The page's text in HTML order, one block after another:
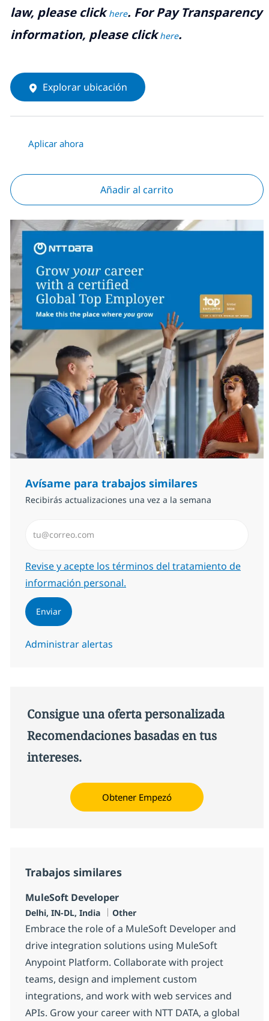
law, please clickhere. For Pay Transparency
information, please clickhere.
Explorar ubicación
Aplicar ahora
Añadir al carrito
Avísame para trabajos similares
Recibirás actualizaciones una vez a la semana
Required
Revise y acepte los términos del tratamiento de
información personal.
Enviar
Administrar alertas
Consigue una oferta personalizada
Recomendaciones basadas en tus
intereses.
Obtener Empezó
Trabajos similares
MuleSoft Developer
Ubicación
Delhi, IN-DL, India Categoría
Other
Embrace the role of a MuleSoft Developer and
drive integration solutions using MuleSoft
Anypoint Platform. Collaborate with project
teams, design and implement custom
integrations, and work with web services and
APIs. Grow your career with NTT DATA, a global